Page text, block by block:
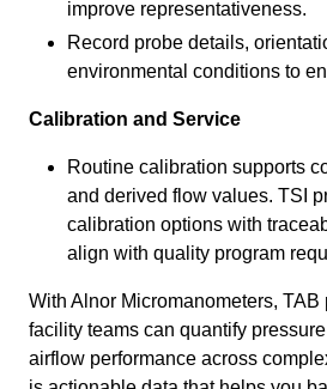
improve representativeness.
Record probe details,
environmental conditions to
Calibration and Service
Routine calibration supports
and derived flow values. TSI
calibration options with
align with quality program
With Alnor Micromanometers, TAB
facility teams can quantify
airflow performance across